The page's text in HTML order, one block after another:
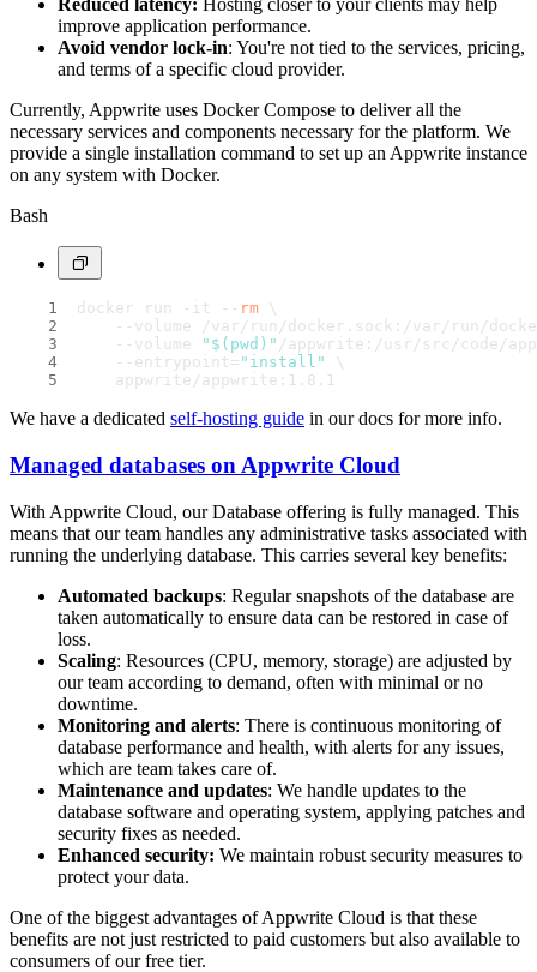
Reduced latency: Hosting closer to your clients may help
improve application performance.
Avoid vendor lock-in: You're not tied to the services, pricing,
and terms of a specific cloud provider.
Currently, Appwrite uses Docker Compose to deliver all the
necessary services and components necessary for the platform. We
provide a single installation command to set up an Appwrite instance
on any system with Docker.
Bash
docker run -it -- rm \
--volume /var/run/docker.sock:/var/run/
    --volume
" $(pwd) " /appwrite:/usr/src/code/
    --entrypoint=
"install"
\
    appwrite/appwrite:1.8.1
We have a dedicated self-hosting guide in our docs for more info.
Managed databases on Appwrite Cloud
With Appwrite Cloud, our Database offering is fully managed. This
means that our team handles any administrative tasks associated with
running the underlying database. This carries several key benefits:
Automated backups: Regular snapshots of the database are
taken automatically to ensure data can be restored in case of
loss.
Scaling: Resources (CPU, memory, storage) are adjusted by
our team according to demand, often with minimal or no
downtime.
Monitoring and alerts: There is continuous monitoring of
database performance and health, with alerts for any issues,
which are team takes care of.
Maintenance and updates: We handle updates to the
database software and operating system, applying patches and
security fixes as needed.
Enhanced security: We maintain robust security measures to
protect your data.
One of the biggest advantages of Appwrite Cloud is that these
benefits are not just restricted to paid customers but also available to
consumers of our free tier.